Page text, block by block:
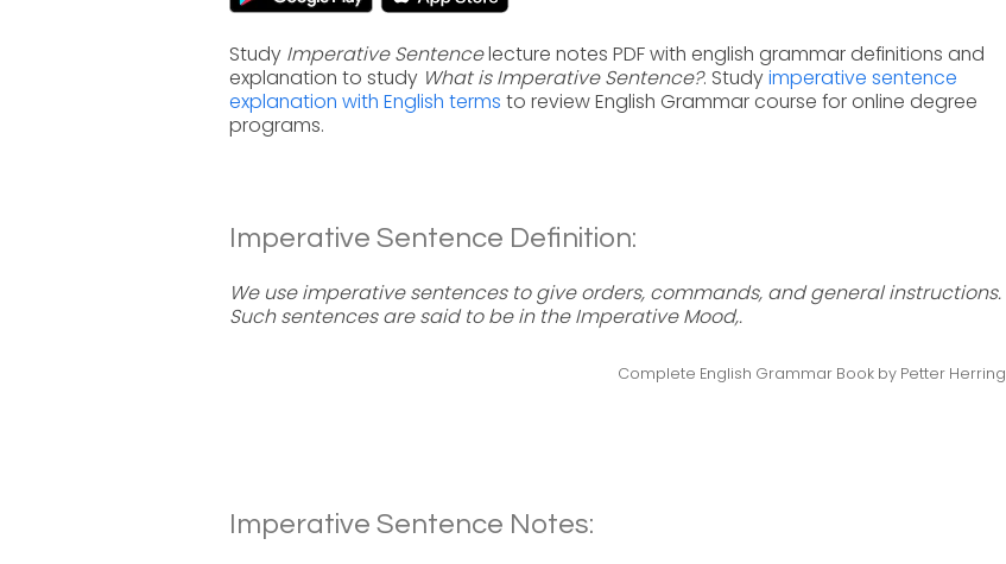
Study Imperative Sentencelecture notes PDF with english grammar definitions and
explanation to study What is Imperative Sentence?. Studyimperative sentence
explanation with English terms to review English Grammar course for online degree
programs.
Imperative Sentence Definition:
We use imperative sentences to give orders, commands, and general instructions.
Such sentences are said to be in the Imperative Mood,.
Complete English Grammar Book by Petter Herring
Imperative Sentence Notes: